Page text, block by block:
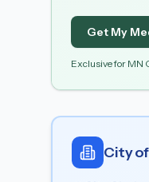
Get My
Exclusive for MN
City of